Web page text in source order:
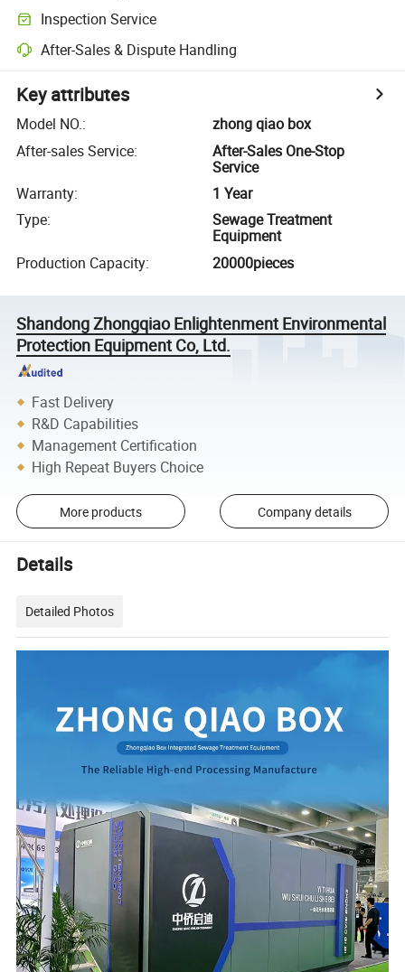
Inspection Service
After-Sales & Dispute Handling
Key attributes
Model NO.:
zhong qiao box
After-sales Service:
After-Sales One-Stop
Service
Warranty:
1 Year
Type:
Sewage Treatment
Equipment
Production Capacity: 20000pieces
Shandong Zhongqiao Enlightenment Environmental
Protection Equipment Co, Ltd.
Fast Delivery
R&D Capabilities
Management Certification
High Repeat Buyers Choice
More products Company details
Details
Detailed Photos